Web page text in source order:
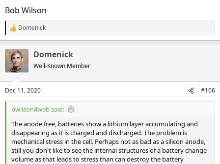
Bob Wilson
R
e
c
i
s
:
Domenick
Domenick
Well-Known Member
Dec 11, 2020 #106
bwilson4web said:
The anode free, batteries show a lithium layer accumulating and
disappearing as it is charged and discharged. The problem is
mechanical stress in the cell. Perhaps not as bad as a silicon anode,
still you don't like to see the internal structures of a battery change
volume as that leads to stress than can destroy the battery